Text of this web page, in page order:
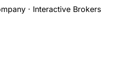
· Interactive Brokers